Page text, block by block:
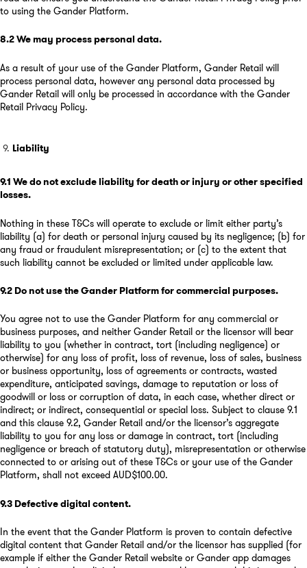
to using the Gander Platform.
8.2We may process personal data.
As a result of your use of the Gander Platform, Gander Retail will
process personal data, however any personal data processed by
Gander Retail will only be processed in accordance with the Gander
Retail Privacy Policy.
Liability
9.1 We do not exclude liability for death or injury or other specified
losses.
Nothing in these T&Cs will operate to exclude or limit either party’s
liability (a) for death or personal injury caused by its negligence; (b) for
any fraud or fraudulent misrepresentation; or (c) to the extent that
such liability cannot be excluded or limited under applicable law.
9.2 Do not use the Gander Platform for commercial purposes.
You agree not to use the Gander Platform for any commercial or
business purposes, and neither Gander Retail or the licensor will bear
liability to you (whether in contract, tort (including negligence) or
otherwise) for any loss of profit, loss of revenue, loss of sales, business
or business opportunity, loss of agreements or contracts, wasted
expenditure, anticipated savings, damage to reputation or loss of
goodwill or loss or corruption of data, in each case, whether direct or
indirect; or indirect, consequential or special loss. Subject to clause 9.1
and this clause 9.2, Gander Retail and/or the licensor’s aggregate
liability to you for any loss or damage in contract, tort (including
negligence or breach of statutory duty), misrepresentation or otherwise
connected to or arising out of these T&Cs or your use of the Gander
Platform, shall not exceed AUD$100.00.
9.3 Defective digital content.
In the event that the Gander Platform is proven to contain defective
digital content that Gander Retail and/or the licensor has supplied (for
example if either the Gander Retail website or Gander app damages